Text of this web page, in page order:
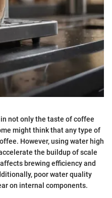
not only the taste of coffee
might think that any type of
However, using water high
the buildup of scale
brewing efficiency and
poor water quality
on internal components.